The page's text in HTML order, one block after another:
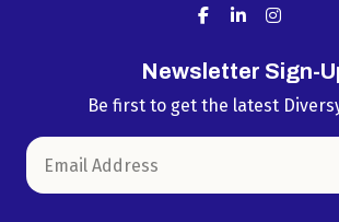
Newsletter Sign-
Be first to get the latest